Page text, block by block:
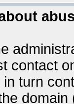
contact
turn